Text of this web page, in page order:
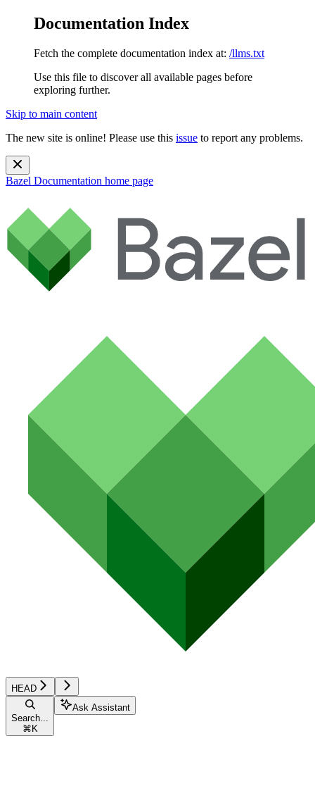
Documentation Index
Fetch the complete documentation index at: /llms.txt
Use this file to discover all available pages before
exploring further.
Skip to main content
The new site is online! Please use this issue to report any problems.
Bazel Documentation home page
HEAD
Search...
⌘ K
Ask Assistant